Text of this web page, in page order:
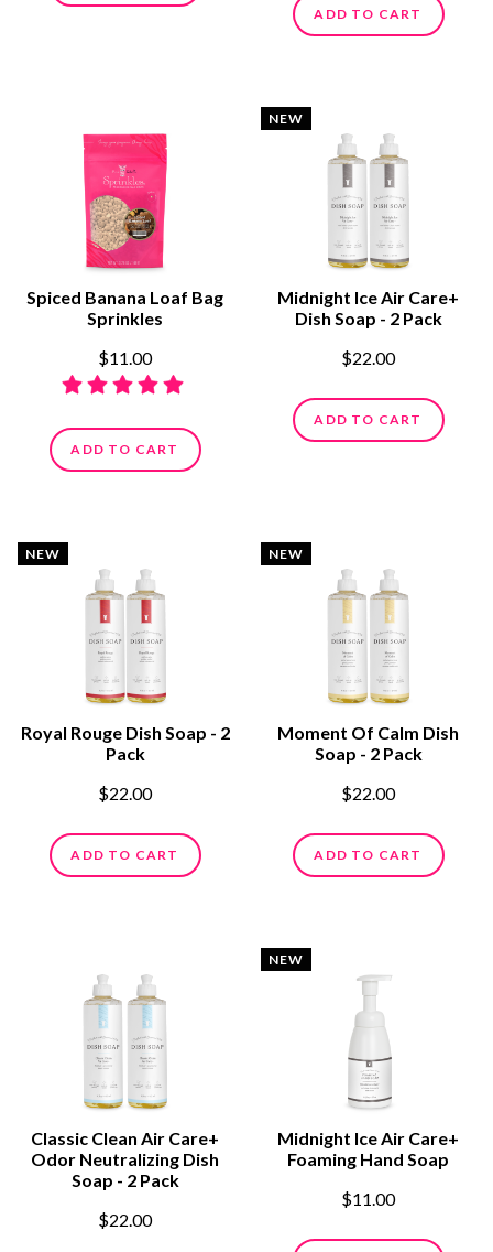
ADD TO CART
Spiced Banana Loaf Bag
Sprinkles
$11.00
ADD TO CART
NEW
Midnight Ice Air Care+
Dish Soap - 2 Pack
$22.00
ADD TO CART
NEW
Royal Rouge Dish Soap - 2
Pack
$22.00
ADD TO CART
NEW
Moment Of Calm Dish
Soap - 2 Pack
$22.00
ADD TO CART
Classic Clean Air Care+
Odor Neutralizing Dish
Soap - 2 Pack
$22.00
NEW
Midnight Ice Air Care+
Foaming Hand Soap
$11.00